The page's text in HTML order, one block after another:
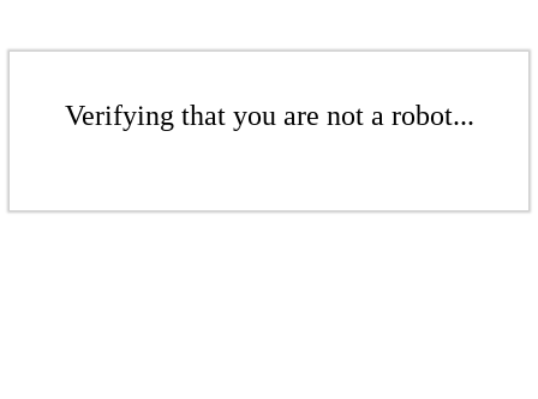
Verifying that you are not a robot...